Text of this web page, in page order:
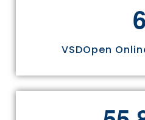
6
VSDOpen